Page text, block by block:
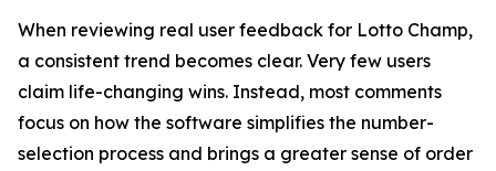
When reviewing real user feedback for Lotto Champ,
a consistent trend becomes clear. Very few users
claim life-changing wins. Instead, most comments
focus on how the software simplifies the number-
selection process and brings a greater sense of order